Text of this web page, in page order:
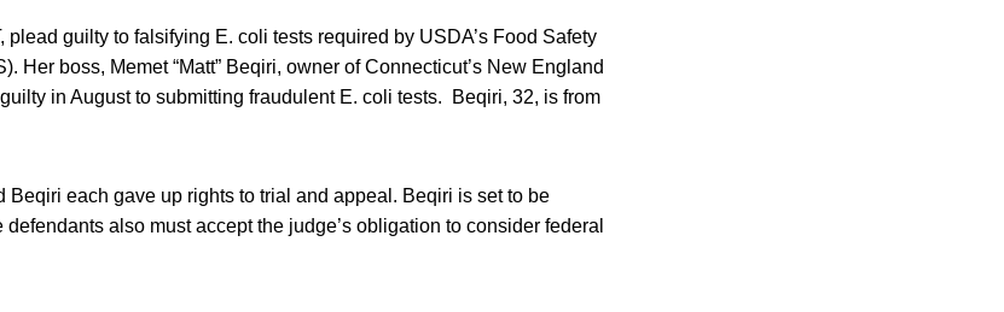
plead guilty to falsifying E. coli tests required by USDA’s Food Safety
Her boss, Memet “Matt” Beqiri, owner of Connecticut’s New England
in August to submitting fraudulent E. coli tests. Beqiri, 32, is from
Beqiri each gave up rights to trial and appeal. Beqiri is set to be
also must accept the judge’s obligation to consider federal